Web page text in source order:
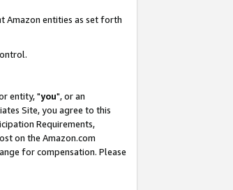
Amazon entities as set forth
entity, "you", or an
Site, you agree to this
Requirements,
on the Amazon.com
for compensation. Please